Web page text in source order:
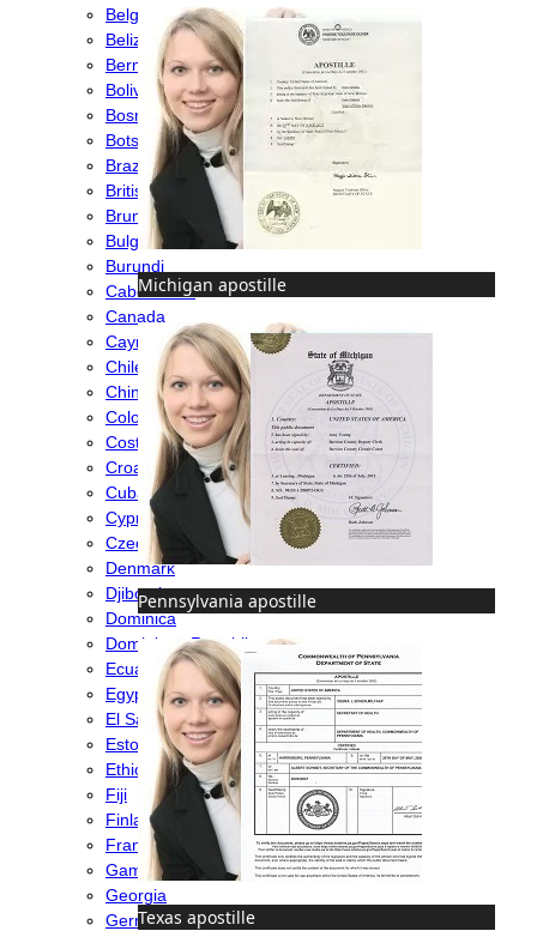
Michigan apostille
Pennsylvania apostille
Texas apostille
Belgium
Belize
Bermuda
Bolivia
Bosnia
Botswana
Brazil
British Virgin Islands
Brunei
Bulgaria
Burundi
Cabo Verde
Canada
Cayman Islands
Chile
China
Colombia
Costa Rica
Croatia
Cuba
Cyprus
Czech Republic
Denmark
Djibouti
Dominica
Dominican Republic
Ecuador
Egypt
El Salvador
Estonia
Ethiopia
Fiji
Finland
France
Gambia
Georgia
Germany